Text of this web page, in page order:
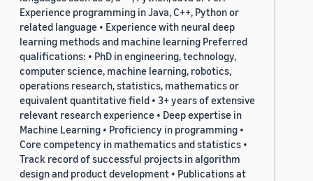
Experience programming in Java, C++, Python or
related language • Experience with neural deep
learning methods and machine learning Preferred
qualifications: • PhD in engineering, technology,
computer science, machine learning, robotics,
operations research, statistics, mathematics or
equivalent quantitative field • 3+ years of extensive
relevant research experience • Deep expertise in
Machine Learning • Proficiency in programming •
Core competency in mathematics and statistics •
Track record of successful projects in algorithm
design and product development • Publications at